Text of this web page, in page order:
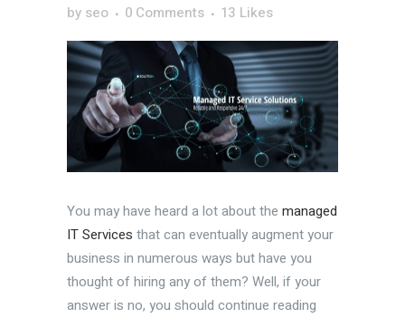
by seo 0 Comments 13 Likes
You may have heard a lot about the managed
IT Services that can eventually augment your
business in numerous ways but have you
thought of hiring any of them? Well, if your
answer is no, you should continue reading